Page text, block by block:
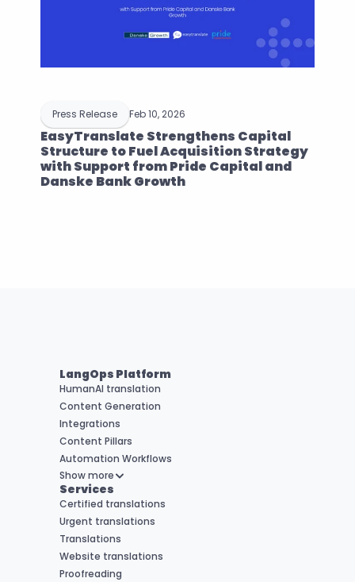
Press Release Feb 10, 2026
EasyTranslate Strengthens Capital
Structure to Fuel Acquisition Strategy
with Support from Pride Capital and
Danske Bank Growth
LangOps Platform
HumanAI translation
Content Generation
Integrations
Content Pillars
Automation Workflows
Show more
Services
Certified translations
Urgent translations
Translations
Website translations
Proofreading